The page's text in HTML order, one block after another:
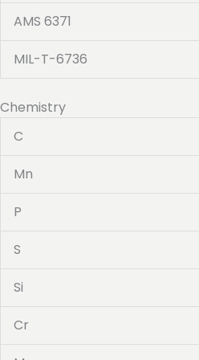
AMS 6371
MIL-T-6736
Chemistry
C
Mn
P
S
Si
Cr